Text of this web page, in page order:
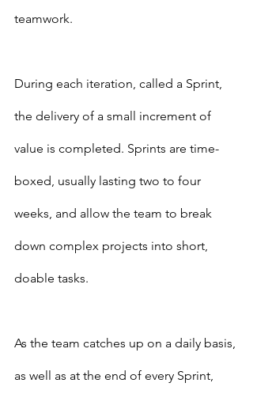
teamwork.
During each iteration, called a Sprint,
the delivery of a small increment of
value is completed. Sprints are time-
boxed, usually lasting two to four
weeks, and allow the team to break
down complex projects into short,
doable tasks.
As the team catches up on a daily basis,
as well as at the end of every Sprint,